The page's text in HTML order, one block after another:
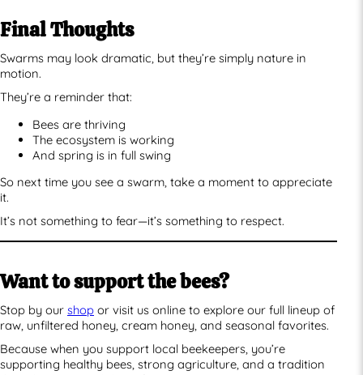
Final Thoughts
Swarms may look dramatic, but they’re simply nature in
motion.
They’re a reminder that:
Bees are thriving
The ecosystem is working
And spring is in full swing
So next time you see a swarm, take a moment to appreciate
it.
It’s not something to fear—it’s something to respect.
Want to support the bees?
Stop by our shop or visit us online to explore our full lineup of
raw, unfiltered honey, cream honey, and seasonal favorites.
Because when you support local beekeepers, you’re
supporting healthy bees, strong agriculture, and a tradition